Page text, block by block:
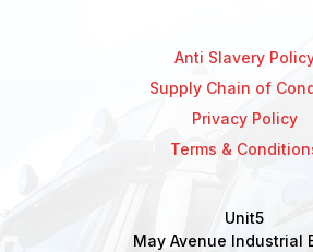
Anti Slavery
Supply Chain of
Privacy Policy
Terms &
Unit5
May Avenue Industrial